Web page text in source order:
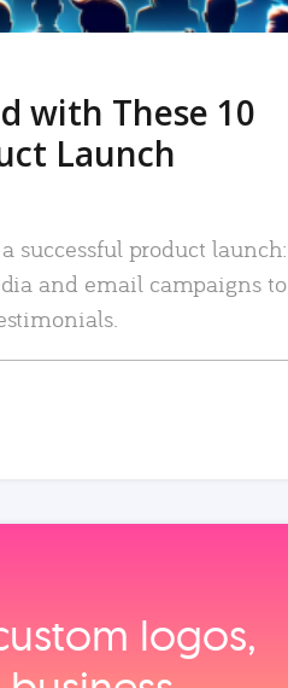
with These 10
Launch
successful product launch:
and email campaigns to
logos,